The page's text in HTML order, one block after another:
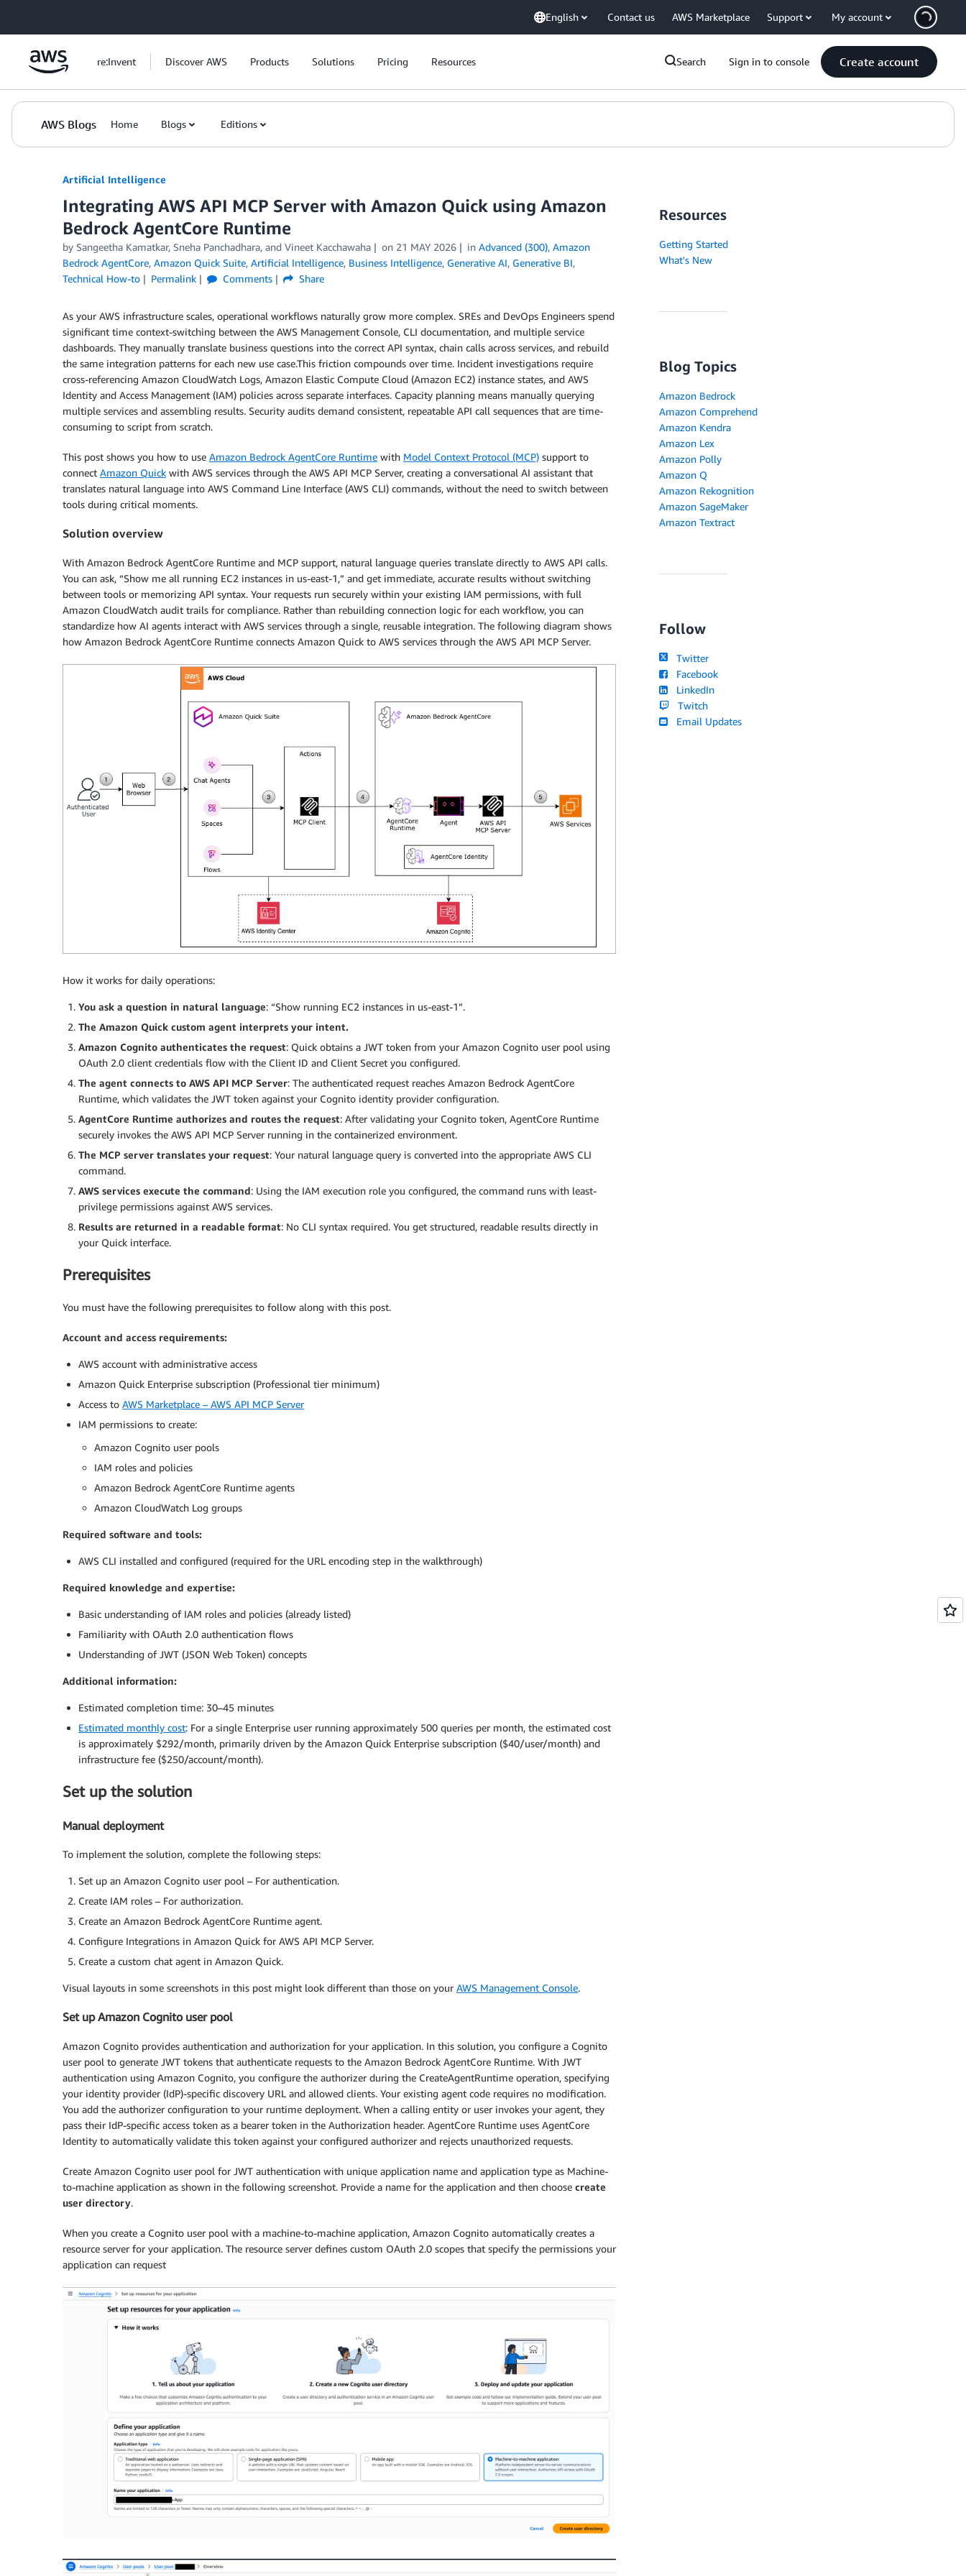
English Contact us AWS Marketplace Support My account
re:Invent Discover AWS Products Solutions Pricing Resources Search Sign in to console Create account
AWS Blogs Home Blogs Editions
Artificial Intelligence
Integrating AWS API MCP Server with Amazon Quick using Amazon
Bedrock AgentCore Runtime
by Sangeetha Kamatkar, Sneha Panchadhara, and Vineet Kacchawaha on 21 MAY 2026 in Advanced (300), Amazon
Bedrock AgentCore, Amazon Quick Suite, Artificial Intelligence, Business Intelligence, Generative AI, Generative BI,
Technical How-to
Permalink Comments Share
As your AWS infrastructure scales, operational workflows naturally grow more complex. SREs and DevOps Engineers spend
significant time context-switching between the AWS Management Console, CLI documentation, and multiple service
dashboards. They manually translate business questions into the correct API syntax, chain calls across services, and rebuild
the same integration patterns for each new use case.This friction compounds over time. Incident investigations require
cross-referencing Amazon CloudWatch Logs, Amazon Elastic Compute Cloud (Amazon EC2) instance states, and AWS
Identity and Access Management (IAM) policies across separate interfaces. Capacity planning means manually querying
multiple services and assembling results. Security audits demand consistent, repeatable API call sequences that are time-
consuming to script from scratch.
This post shows you how to use Amazon Bedrock AgentCore Runtime with Model Context Protocol (MCP) support to
connect Amazon Quick with AWS services through the AWS API MCP Server, creating a conversational AI assistant that
translates natural language into AWS Command Line Interface (AWS CLI) commands, without the need to switch between
tools during critical moments.
Solution overview
With Amazon Bedrock AgentCore Runtime and MCP support, natural language queries translate directly to AWS API calls.
You can ask, “Show me all running EC2 instances in us-east-1,” and get immediate, accurate results without switching
between tools or memorizing API syntax. Your requests run securely within your existing IAM permissions, with full
Amazon CloudWatch audit trails for compliance. Rather than rebuilding connection logic for each workflow, you can
standardize how AI agents interact with AWS services through a single, reusable integration. The following diagram shows
how Amazon Bedrock AgentCore Runtime connects Amazon Quick to AWS services through the AWS API MCP Server.
How it works for daily operations:
You ask a question in natural language: “Show running EC2 instances in us-east-1”.
The Amazon Quick custom agent interprets your intent.
Amazon Cognito authenticates the request: Quick obtains a JWT token from your Amazon Cognito user pool using
OAuth 2.0 client credentials flow with the Client ID and Client Secret you configured.
The agent connects to AWS API MCP Server: The authenticated request reaches Amazon Bedrock AgentCore
Runtime, which validates the JWT token against your Cognito identity provider configuration.
AgentCore Runtime authorizes and routes the request: After validating your Cognito token, AgentCore Runtime
securely invokes the AWS API MCP Server running in the containerized environment.
The MCP server translates your request: Your natural language query is converted into the appropriate AWS CLI
command.
AWS services execute the command: Using the IAM execution role you configured, the command runs with least-
privilege permissions against AWS services.
Results are returned in a readable format: No CLI syntax required. You get structured, readable results directly in
your Quick interface.
Prerequisites
You must have the following prerequisites to follow along with this post.
Account and access requirements:
AWS account with administrative access
Amazon Quick Enterprise subscription (Professional tier minimum)
Access to AWS Marketplace – AWS API MCP Server
IAM permissions to create:
Amazon Cognito user pools
IAM roles and policies
Amazon Bedrock AgentCore Runtime agents
Amazon CloudWatch Log groups
Required software and tools:
AWS CLI installed and configured (required for the URL encoding step in the walkthrough)
Required knowledge and expertise:
Basic understanding of IAM roles and policies (already listed)
Familiarity with OAuth 2.0 authentication flows
Understanding of JWT (JSON Web Token) concepts
Additional information:
Estimated completion time: 30–45 minutes
Estimated monthly cost: For a single Enterprise user running approximately 500 queries per month, the estimated cost
is approximately $292/month, primarily driven by the Amazon Quick Enterprise subscription ($40/user/month) and
infrastructure fee ($250/account/month).
Set up the solution
Manual deployment
To implement the solution, complete the following steps:
Set up an Amazon Cognito user pool – For authentication.
Create IAM roles – For authorization.
Create an Amazon Bedrock AgentCore Runtime agent.
Configure Integrations in Amazon Quick for AWS API MCP Server.
Create a custom chat agent in Amazon Quick.
Visual layouts in some screenshots in this post might look different than those on your AWS Management Console.
Set up Amazon Cognito user pool
Amazon Cognito provides authentication and authorization for your application. In this solution, you configure a Cognito
user pool to generate JWT tokens that authenticate requests to the Amazon Bedrock AgentCore Runtime. With JWT
authentication using Amazon Cognito, you configure the authorizer during the CreateAgentRuntime operation, specifying
your identity provider (IdP)-specific discovery URL and allowed clients. Your existing agent code requires no modification.
You add the authorizer configuration to your runtime deployment. When a calling entity or user invokes your agent, they
pass their IdP-specific access token as a bearer token in the Authorization header. AgentCore Runtime uses AgentCore
Identity to automatically validate this token against your configured authorizer and rejects unauthorized requests.
Create Amazon Cognito user pool for JWT authentication with unique application name and application type as Machine-
to-machine application as shown in the following screenshot. Provide a name for the application and then choose create
user directory.
When you create a Cognito user pool with a machine-to-machine application, Amazon Cognito automatically creates a
resource server for your application. The resource server defines custom OAuth 2.0 scopes that specify the permissions your
application can request
Resources
Getting Started
What's New
Blog Topics
Amazon Bedrock
Amazon Comprehend
Amazon Kendra
Amazon Lex
Amazon Polly
Amazon Q
Amazon Rekognition
Amazon SageMaker
Amazon Textract
Follow
Twitter
Facebook
LinkedIn
Twitch
Email Updates